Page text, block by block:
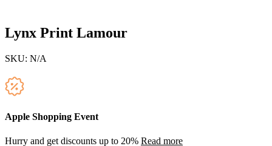
Lynx Print Lamour
SKU: N/A
Apple Shopping Event
Hurry and get discounts up to 20% Read more